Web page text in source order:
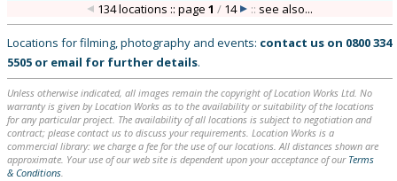
134 locations :: page1 / 14 :: see also...
Locations for filming, photography and events: contact us on 0800 334
5505 or email for further details.
Unless otherwise indicated, all images remain the copyright of Location Works Ltd. No
warranty is given by Location Works as to the availability or suitability of the locations
for any particular project. The availability of all locations is subject to negotiation and
contract; please contact us to discuss your requirements. Location Works is a
commercial library: we charge a fee for the use of our locations. All distances shown are
approximate. Your use of our web site is dependent upon your acceptance of our Terms
& Conditions.